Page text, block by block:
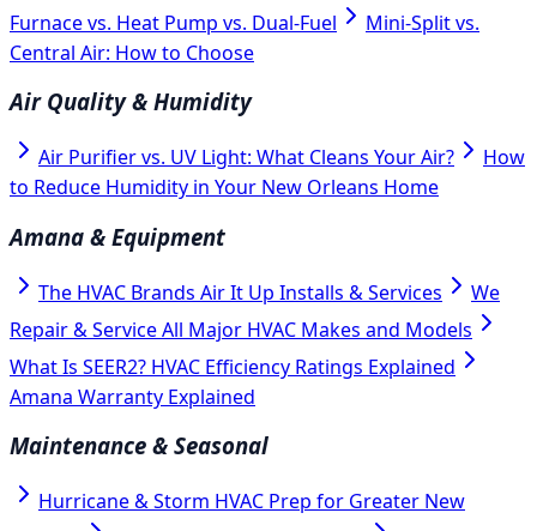
Furnace vs. Heat Pump vs. Dual-Fuel
Mini-Split vs.
Central Air: How to Choose
Air Quality & Humidity
Air Purifier vs. UV Light: What Cleans Your Air?
How
to Reduce Humidity in Your New Orleans Home
Amana & Equipment
The HVAC Brands Air It Up Installs & Services
We
Repair & Service All Major HVAC Makes and Models
What Is SEER2? HVAC Efficiency Ratings Explained
Amana Warranty Explained
Maintenance & Seasonal
Hurricane & Storm HVAC Prep for Greater New